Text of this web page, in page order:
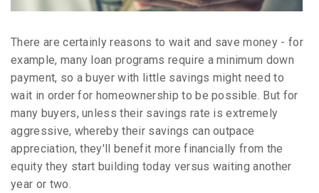
There are certainly reasons to wait and save money - for
example, many loan programs require a minimum down
payment, so a buyer with little savings might need to
wait in order for homeownership to be possible. But for
many buyers, unless their savings rate is extremely
aggressive, whereby their savings can outpace
appreciation, they'll benefit more financially from the
equity they start building today versus waiting another
year or two.